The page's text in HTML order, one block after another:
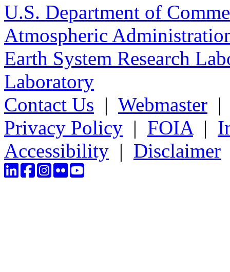
U.S. Department of
Atmospheric
Earth System Research
Laboratory
Contact Us | Webmaster
Privacy Policy | FOIA|
Accessibility | Disclaimer